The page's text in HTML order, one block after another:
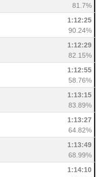
81.7%
1:12:25
90.24%
1:12:29
82.15%
1:12:55
58.76%
1:13:15
83.89%
1:13:27
64.82%
1:13:49
68.99%
1:14:10